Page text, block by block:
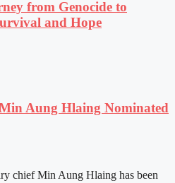
from Genocide to
and Hope
Aung Hlaing Nominated
chief Min Aung Hlaing has been